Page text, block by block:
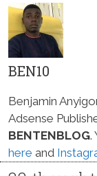
BEN10
Benjamin
Adsense
BENTENBLOG.
here and